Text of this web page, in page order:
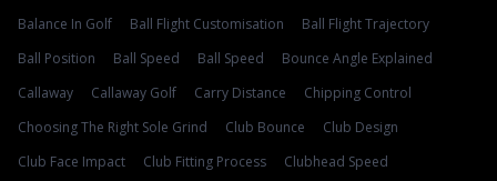
Balance In Golf
Ball Flight Customisation
Ball Flight Trajectory
Ball Position
Ball Speed Ball Speed
Bounce Angle Explained
Callaway
Callaway Golf Carry Distance
Chipping Control
Choosing The Right Sole Grind
Club Bounce
Club Design
Club Face Impact
Club Fitting Process
Clubhead Speed